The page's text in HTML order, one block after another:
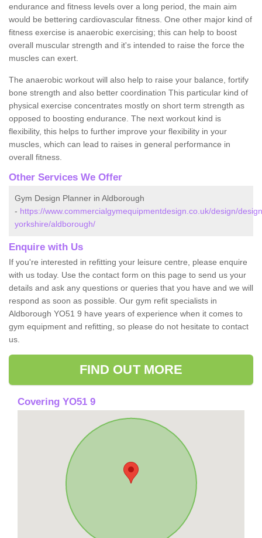
endurance and fitness levels over a long period, the main aim
would be bettering cardiovascular fitness. One other major kind of
fitness exercise is anaerobic exercising; this can help to boost
overall muscular strength and it's intended to raise the force the
muscles can exert.
The anaerobic workout will also help to raise your balance, fortify
bone strength and also better coordination This particular kind of
physical exercise concentrates mostly on short term strength as
opposed to boosting endurance. The next workout kind is
flexibility, this helps to further improve your flexibility in your
muscles, which can lead to raises in general performance in
overall fitness.
Other Services We Offer
Gym Design Planner in Aldborough
- https://www.commercialgymequipmentdesign.co.uk/design/
yorkshire/aldborough/
Enquire with Us
If you're interested in refitting your leisure centre, please enquire
with us today. Use the contact form on this page to send us your
details and ask any questions or queries that you have and we will
respond as soon as possible. Our gym refit specialists in
Aldborough YO51 9 have years of experience when it comes to
gym equipment and refitting, so please do not hesitate to contact
us.
FIND OUT MORE
Covering YO51 9